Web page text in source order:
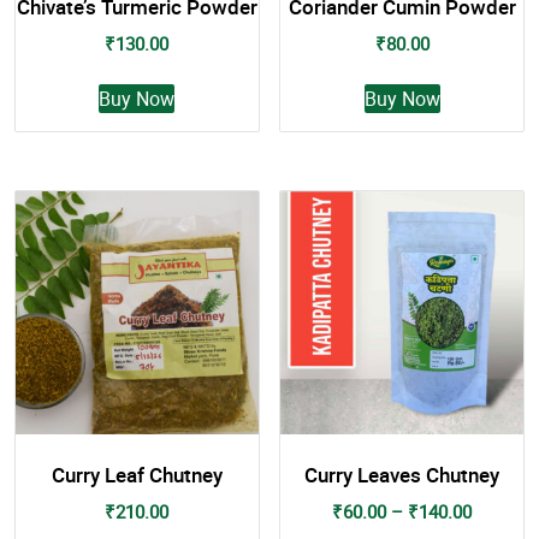
Chivate’s Turmeric Powder
₹130.00
Buy Now
This
product
has
variants.
options
may
be
chosen
on
the
product
Coriander Cumin Powder
₹80.00
Buy Now
This
product
has
variants.
options
may
be
chosen
on
the
product
Curry Leaf Chutney
₹210.00
Curry Leaves Chutney
₹60.00 – ₹140.00Price